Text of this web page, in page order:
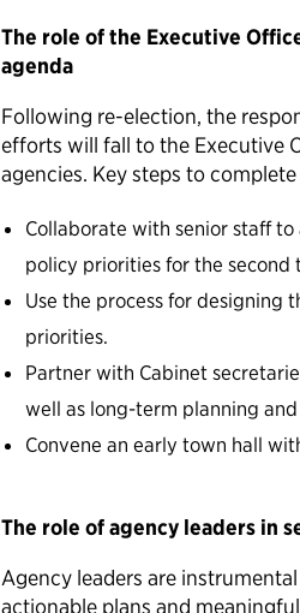
The role of the Executive
agenda
Following re-election, the
efforts will fall to the Executive
agencies. Key steps to
Collaborate with senior staff
policy priorities for the second
Use the process for designing
priorities.
Partner with Cabinet
well as long-term planning
Convene an early town hall
The role of agency leaders in
Agency leaders are
actionable plans and